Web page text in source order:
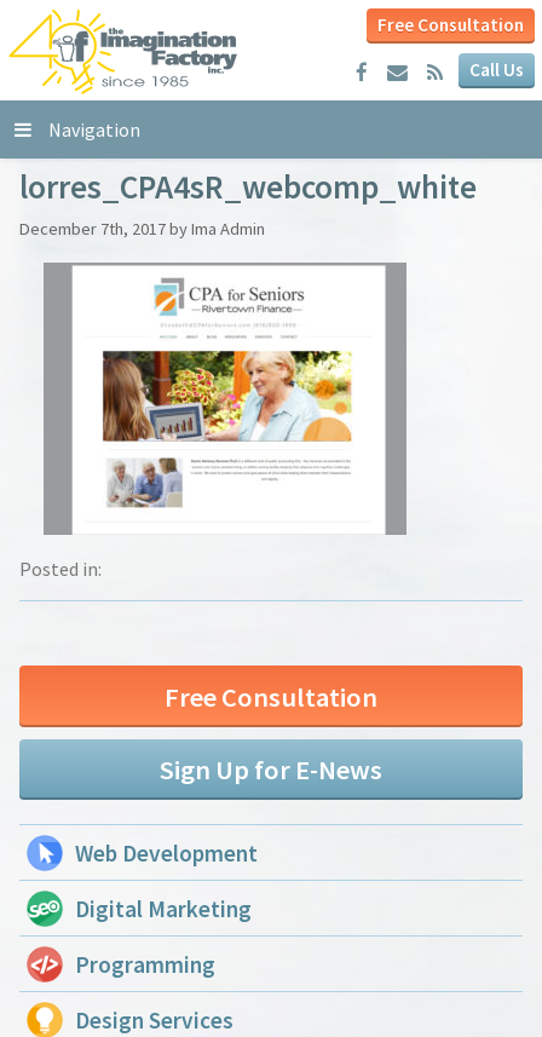
Free Consultation
Call Us
Navigation
lorres_CPA4sR_webcomp_white
December 7th, 2017 by Ima Admin
Posted in:
Free Consultation
Sign Up for E-News
Web Development
Digital Marketing
Programming
Design Services